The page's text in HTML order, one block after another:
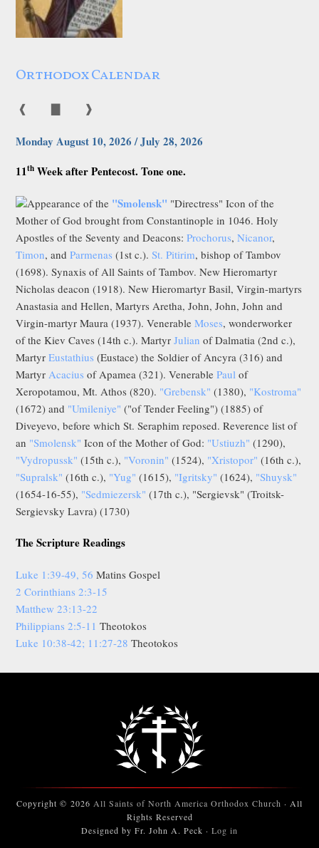
Orthodox Calendar
❰ ❱
Monday August 10, 2026 / July 28, 2026
11th Week after Pentecost. Tone one.
Appearance of the "Smolensk" "Directress" Icon of the
Mother of God brought from Constantinople in 1046. Holy
Apostles of the Seventy and Deacons:Prochorus,Nicanor,
Timon, andParmenas (1st c.).St. Pitirim, bishop of Tambov
(1698). Synaxis of All Saints of Tambov. New Hieromartyr
Nicholas deacon (1918). New Hieromartyr Basil, Virgin-martyrs
Anastasia and Hellen, Martyrs Aretha, John, John, John and
Virgin-martyr Maura (1937). VenerableMoses, wonderworker
of the Kiev Caves (14th c.). MartyrJulian of Dalmatia (2nd c.),
MartyrEustathius (Eustace) the Soldier of Ancyra (316) and
MartyrAcacius of Apamea (321). VenerablePaul of
Xeropotamou, Mt. Athos (820). "Grebensk" (1380), "Kostroma"
(1672) and "Umileniye" ("of Tender Feeling") (1885) of
Diveyevo, before which St. Seraphim reposed. Reverence list of
an "Smolensk" Icon of the Mother of God: "Ustiuzh" (1290),
"Vydropussk" (15th c.), "Voronin" (1524), "Xristopor" (16th c.),
"Supralsk" (16th c.), "Yug" (1615), "Igritsky" (1624), "Shuysk"
(1654-16-55), "Sedmiezersk" (17th c.), "Sergievsk" (Troitsk-
Sergievsky Lavra) (1730)
The Scripture Readings
Luke 1:39-49, 56 Matins Gospel
2 Corinthians 2:3-15
Matthew 23:13-22
Philippians 2:5-11 Theotokos
Luke 10:38-42; 11:27-28 Theotokos
Copyright © 2026 All Saints of North America Orthodox Church · All
Rights Reserved
Designed by Fr. John A. Peck · Log in